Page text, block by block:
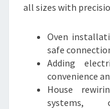
all sizes with
Oven
safe
Adding
convenience
House
systems,